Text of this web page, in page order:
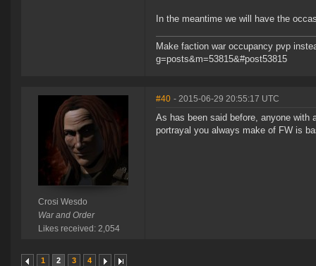
In the meantime we will have the
Make faction war occupancy pvp
g=posts&m=53815&#post53815
Crosi Wesdo
War and Order
Likes received: 2,054
#40 - 2015-06-29 20:55:17 UTC
As has been said before, anyone with
portrayal you always make of FW is
1 2 3 4